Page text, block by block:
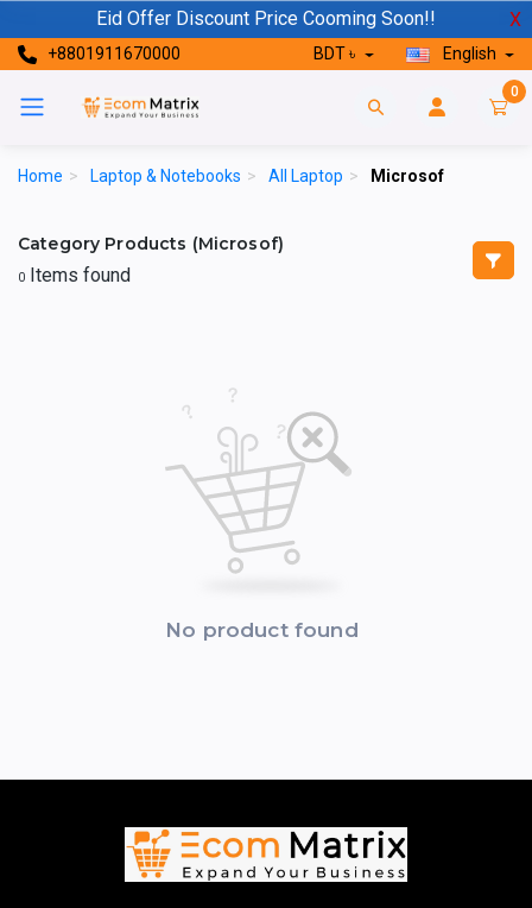
Eid Offer Discount Price Cooming Soon!! X
+8801911670000 BDT ৳ English
0
Home > Laptop & Notebooks > All Laptop > Microsof
Category Products (Microsof)
0 Items found
No product found